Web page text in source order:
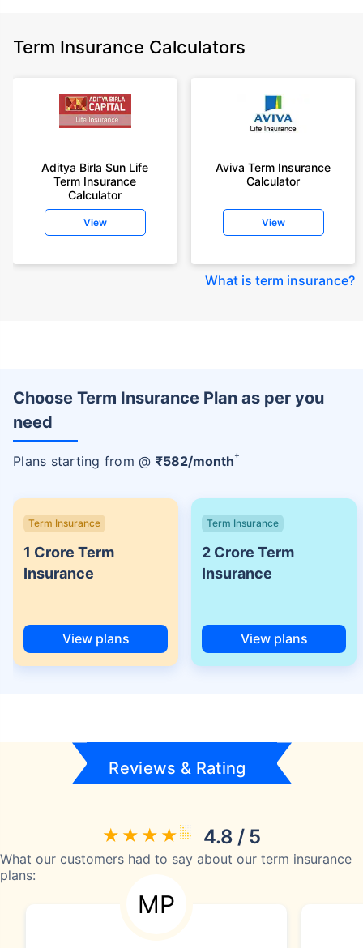
Term Insurance Calculators
Aditya Birla Sun Life
Term Insurance
Calculator
View
Aviva Term Insurance
Calculator
View
What is term insurance?
Choose Term Insurance Plan as per you
need
Plans starting from @ ₹582/month+
Term Insurance
1 Crore Term
Insurance
View plans
Term Insurance
2 Crore Term
Insurance
View plans
Reviews & Rating
4.8 / 5
What our customers had to say about our term insurance
plans:
MP